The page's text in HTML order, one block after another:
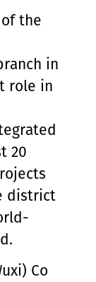
the
in
role in
20
district
Co